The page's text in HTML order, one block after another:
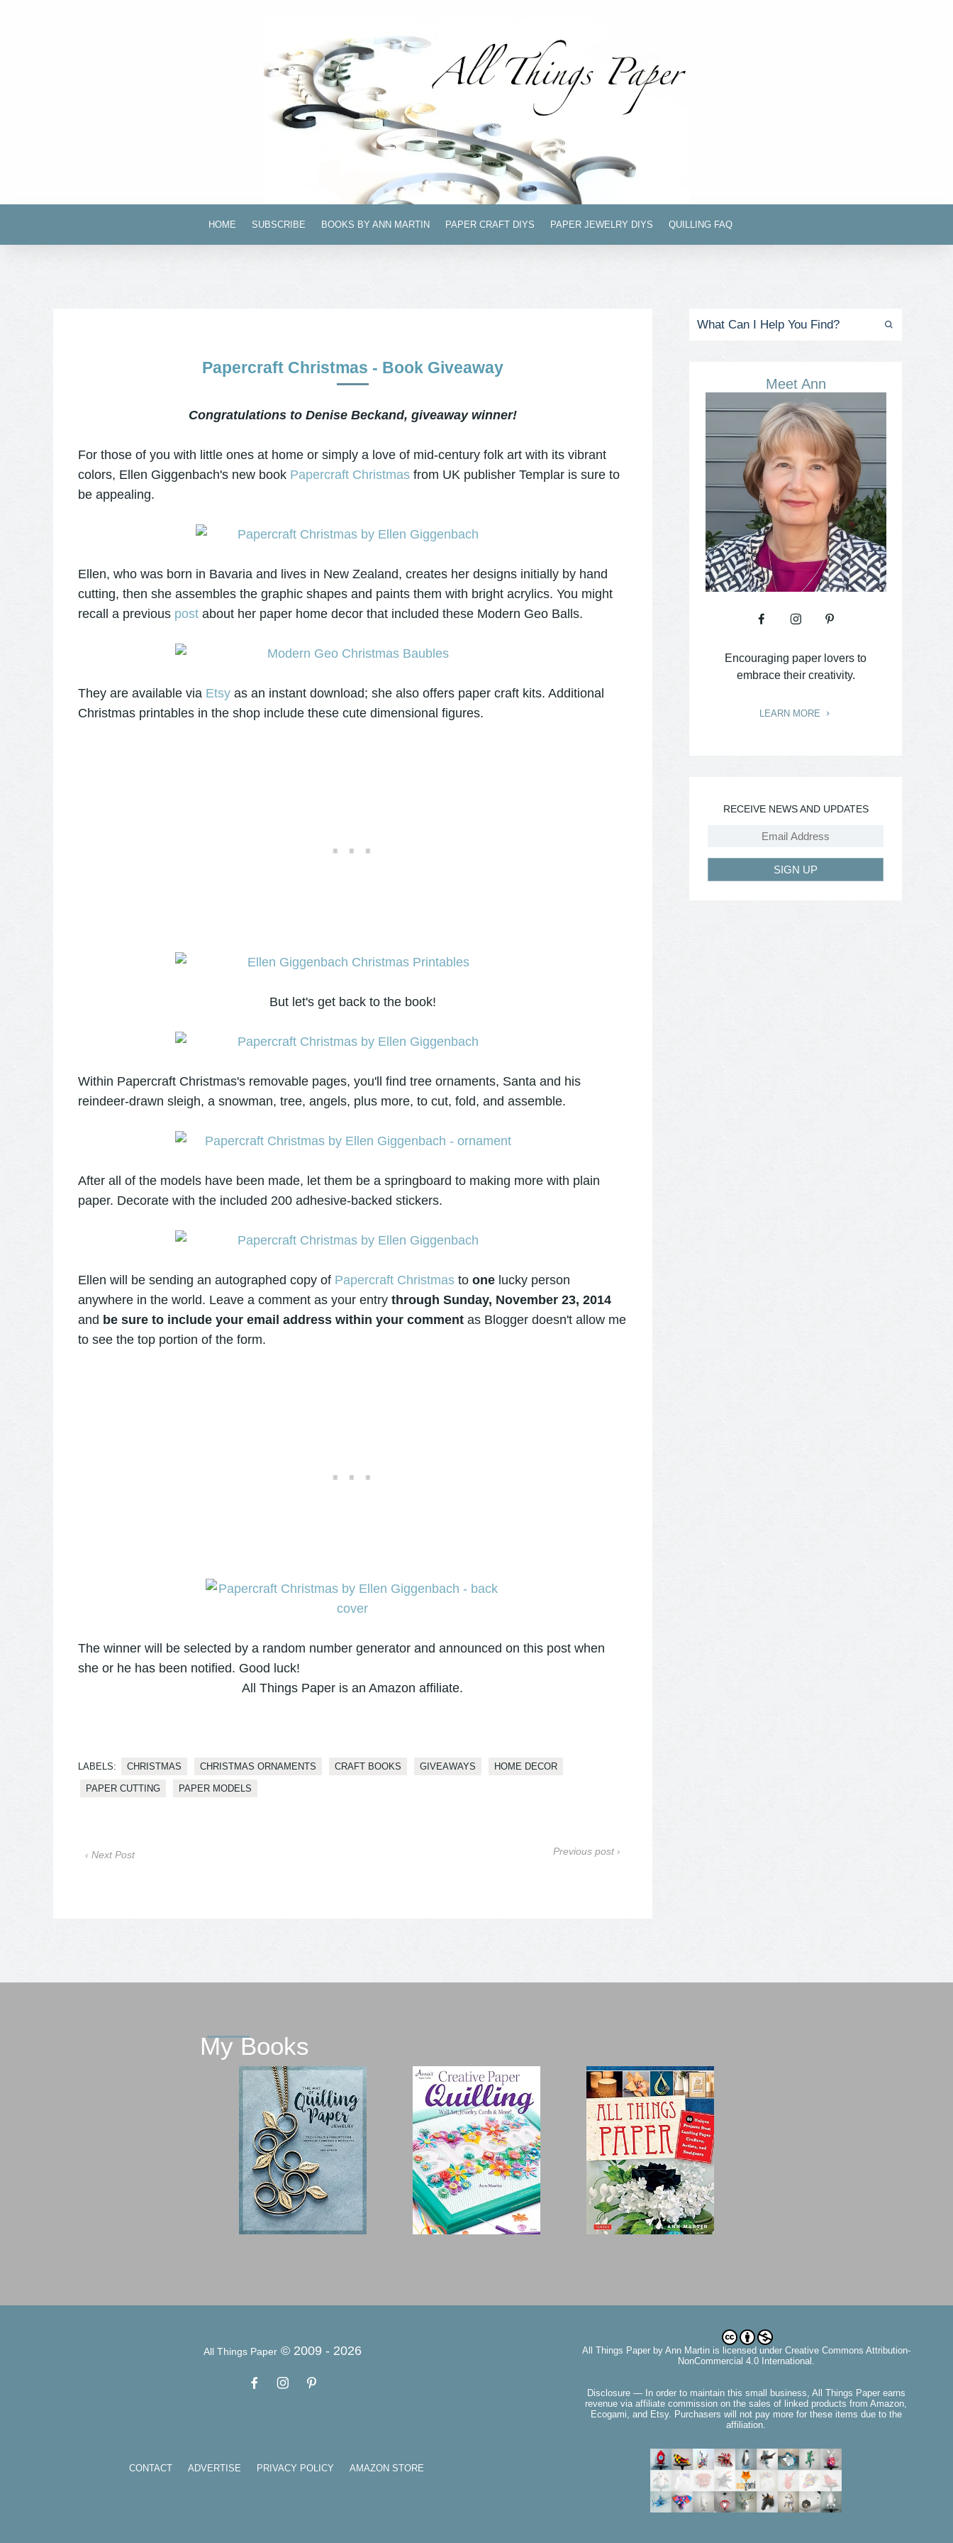
HOME SUBSCRIBE BOOKS BY ANN MARTIN PAPER CRAFT DIYS PAPER JEWELRY DIYS QUILLING FAQ
Papercraft Christmas - Book Giveaway
Congratulations to Denise Beckand, giveaway winner!
For those of you with little ones at home or simply a love of mid-century folk art with its vibrant
colors, Ellen Giggenbach's new book Papercraft Christmasfrom UK publisher Templar is sure to
be appealing.
Ellen, who was born in Bavaria and lives in New Zealand, creates her designs initially by hand
cutting, then she assembles the graphic shapes and paints them with bright acrylics. You might
recall a previous postabout her paper home decor that included these Modern Geo Balls.
They are available via Etsyas an instant download; she also offers paper craft kits. Additional
Christmas printables in the shop include these cute dimensional figures.
But let's get back to the book!
Within Papercraft Christmas's removable pages, you'll find tree ornaments, Santa and his
reindeer-drawn sleigh, a snowman, tree, angels, plus more, to cut, fold, and assemble.
After all of the models have been made, let them be a springboard to making more with plain
paper. Decorate with the included 200 adhesive-backed stickers.
Ellen will be sending an autographed copy of Papercraft Christmasto onelucky person
anywhere in the world. Leave a comment as your entry through Sunday, November 23, 2014
and be sure to include your email address within your commentas Blogger doesn't allow me
to see the top portion of the form.
The winner will be selected by a random number generator and announced on this post when
she or he has been notified. Good luck!
All Things Paper is an Amazon affiliate.
LABELS: CHRISTMAS CHRISTMAS ORNAMENTS CRAFT BOOKS GIVEAWAYS HOME DECOR
PAPER CUTTING PAPER MODELS
‹ Next Post Previous post ›
Meet Ann
Encouraging paper lovers to
embrace their creativity.
LEARN MORE
RECEIVE NEWS AND UPDATES
SIGN UP
My Books
All Things Paper © 2009 - 2026 All Things Paperby Ann Martinis licensed under Creative Commons Attribution-
NonCommercial 4.0 International.
Disclosure — In order to maintain this small business, All Things Paper earns
revenue via affiliate commission on the sales of linked products from Amazon,
Ecogami, and Etsy. Purchasers will not pay more for these items due to the
affiliation.
CONTACT ADVERTISE PRIVACY POLICY AMAZON STORE